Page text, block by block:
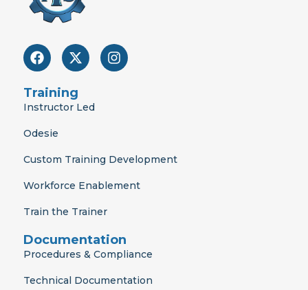
F
a
e
b
o
X
-
w
i
r
I
n
m
Training
Instructor Led
Odesie
Custom Training Development
Workforce Enablement
Train the Trainer
Documentation
Procedures & Compliance
Technical Documentation